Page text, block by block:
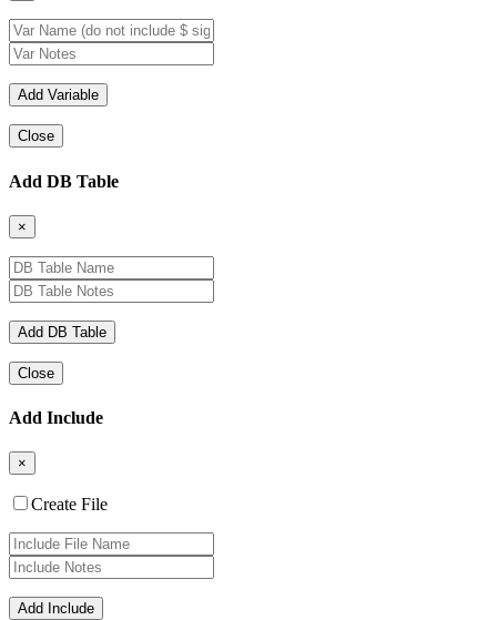
Close
Add DB Table
×
Close
Add Include
×
Create File